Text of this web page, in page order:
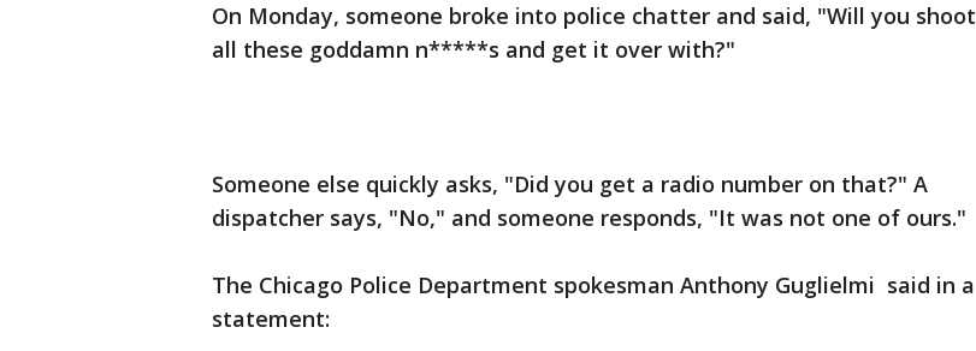
On Monday, someone broke into police chatter and said, "Will you shoot
all these goddamn n*****s and get it over with?"
Someone else quickly asks, "Did you get a radio number on that?" A
dispatcher says, "No," and someone responds, "It was not one of ours."
The Chicago Police Department spokesman Anthony Guglielmi said in a
statement: